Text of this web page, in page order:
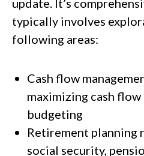
typically involves
following areas:
Cash flow
maximizing cash flow
budgeting
Retirement planning
social security,